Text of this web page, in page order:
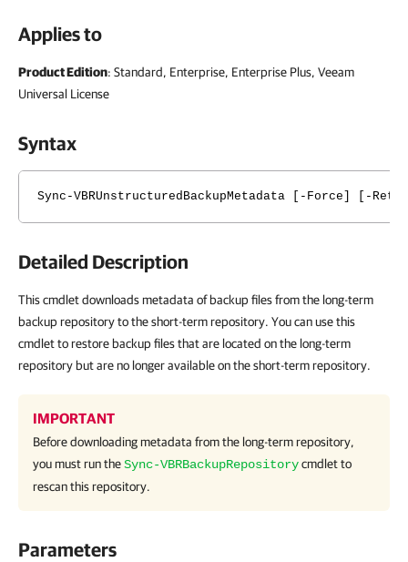
Applies to
Product Edition: Standard, Enterprise, Enterprise Plus, Veeam
Universal License
Syntax
Sync-VBRUnstructuredBackupMetadata [-Force] [-
Detailed Description
This cmdlet downloads metadata of backup files from the long-term
backup repository to the short-term repository. You can use this
cmdlet to restore backup files that are located on the long-term
repository but are no longer available on the short-term repository.
IMPORTANT
Before downloading metadata from the long-term repository,
you must run theSync-VBRBackupRepositorycmdlet to
rescan this repository.
Parameters